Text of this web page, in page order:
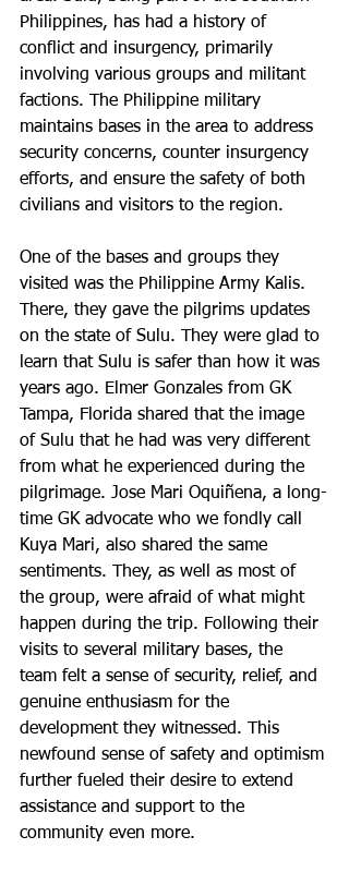
Philippines, has had a history of
conflict and insurgency, primarily
involving various groups and militant
factions. The Philippine military
maintains bases in the area to address
security concerns, counter insurgency
efforts, and ensure the safety of both
civilians and visitors to the region.
One of the bases and groups they
visited was the Philippine Army Kalis.
There, they gave the pilgrims updates
on the state of Sulu. They were glad to
learn that Sulu is safer than how it was
years ago. Elmer Gonzales from GK
Tampa, Florida shared that the image
of Sulu that he had was very different
from what he experienced during the
pilgrimage. Jose Mari Oquiñena, a long-
time GK advocate who we fondly call
Kuya Mari, also shared the same
sentiments. They, as well as most of
the group, were afraid of what might
happen during the trip. Following their
visits to several military bases, the
team felt a sense of security, relief, and
genuine enthusiasm for the
development they witnessed. This
newfound sense of safety and optimism
further fueled their desire to extend
assistance and support to the
community even more.